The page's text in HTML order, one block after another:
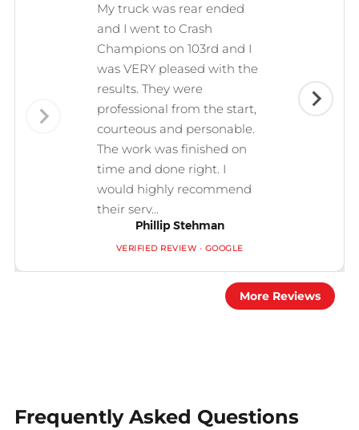
My truck was rear ended
and I went to Crash
Champions on 103rd and I
was VERY pleased with the
results. They were
professional from the start,
courteous and personable.
The work was finished on
time and done right. I
would highly recommend
their serv...
Phillip Stehman
VERIFIED REVIEW · GOOGLE
More Reviews
Frequently Asked Questions